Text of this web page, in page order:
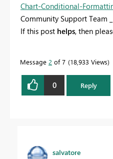
Chart-Conditional-
Community Support Team
If this post helps, then
Message 2 of 7 18,933 Views
0 Reply
salvatore